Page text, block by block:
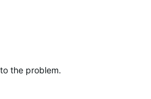
the problem.